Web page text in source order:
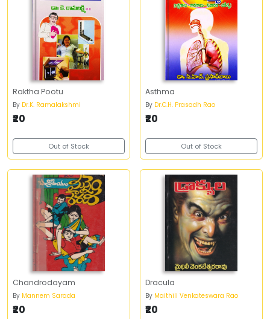
Raktha Pootu
By Dr.K. Ramalakshmi
₹20
Out of Stock
Asthma
By Dr.C.H. Prasadh Rao
₹20
Out of Stock
Chandrodayam
By Mannem Sarada
₹20
Dracula
By Maithili Venkateswara Rao
₹20